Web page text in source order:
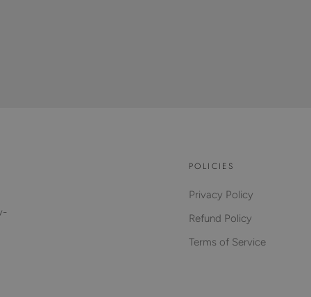
POLICIES
Privacy Policy
Refund Policy
Terms of Service